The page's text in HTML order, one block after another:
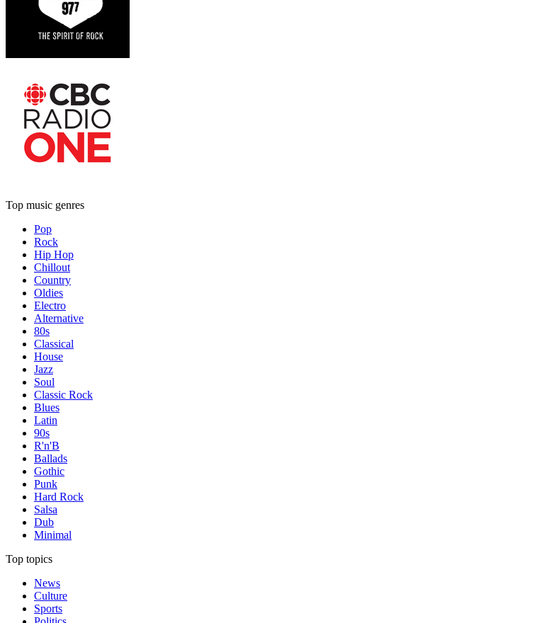
Top music genres
Pop
Rock
Hip Hop
Chillout
Country
Oldies
Electro
Alternative
80s
Classical
House
Jazz
Soul
Classic Rock
Blues
Latin
90s
R'n'B
Ballads
Gothic
Punk
Hard Rock
Salsa
Dub
Minimal
Top topics
News
Culture
Sports